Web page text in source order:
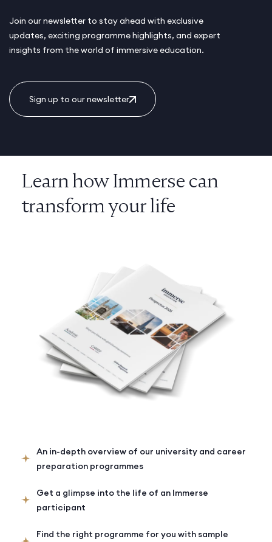
Join our newsletter to stay ahead with exclusive
updates, exciting programme highlights, and expert
insights from the world of immersive education.
Sign up to our newsletter
An in-depth overview of our university and career
preparation programmes
Get a glimpse into the life of an Immerse
participant
Find the right programme for you with sample
Learn how Immerse can
transform your life